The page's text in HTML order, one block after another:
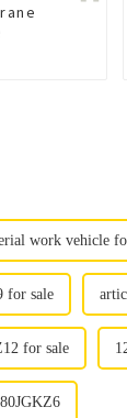
work vehicle
for sale
for sale